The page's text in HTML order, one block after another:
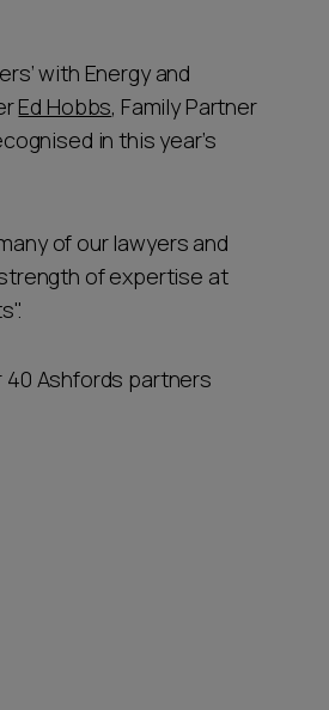
with Energy and
Ed Hobbs, Family Partner
in this year’s
of our lawyers and
of expertise at
Ashfords partners